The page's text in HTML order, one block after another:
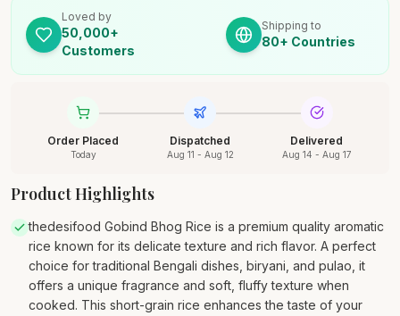
Loved by
50,000+
Customers
Shipping to
80+ Countries
Order Placed
Today
Dispatched
Aug 11 - Aug 12
Delivered
Aug 14 - Aug 17
Product Highlights
thedesifood Gobind Bhog Rice is a premium quality aromatic
rice known for its delicate texture and rich flavor. A perfect
choice for traditional Bengali dishes, biryani, and pulao, it
offers a unique fragrance and soft, fluffy texture when
cooked. This short-grain rice enhances the taste of your